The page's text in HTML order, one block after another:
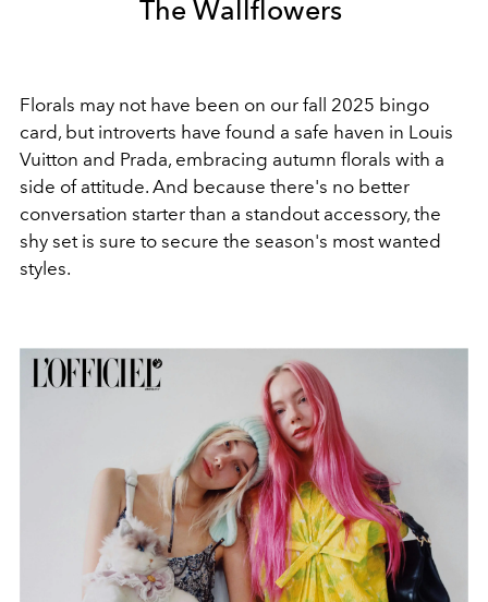
The Wallflowers
Florals may not have been on our fall 2025 bingo
card, but introverts have found a safe haven in Louis
Vuitton and Prada, embracing autumn florals with a
side of attitude. And because there's no better
conversation starter than a standout accessory, the
shy set is sure to secure the season's most wanted
styles.